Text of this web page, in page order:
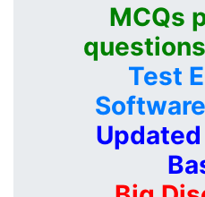
MCQs
Test
Software